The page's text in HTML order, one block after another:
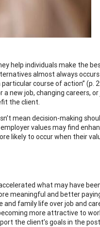
help individuals make the
almost always
course of action” (p.
new job, changing careers,
the client.
mean decision-making
values may find
likely to occur when their
what may have
meaningful and better
family life over job and
more attractive to
the client’s goals in the